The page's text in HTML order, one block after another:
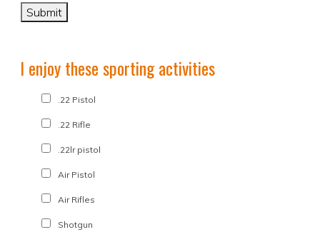
I enjoy these sporting activities
.22 Pistol
.22 Rifle
.22lr pistol
Air Pistol
Air Rifles
Shotgun